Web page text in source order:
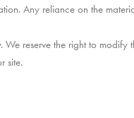
Any reliance on the
reserve the right to modify
site.